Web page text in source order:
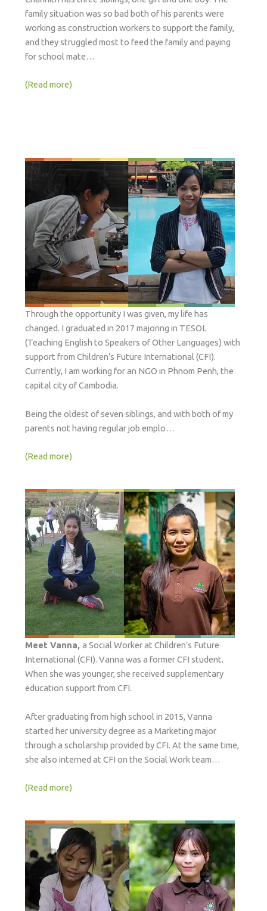
family situation was so bad both of his parents were
working as construction workers to support the family,
and they struggled most to feed the family and paying
for school mate…
(Read more)
Through the opportunity I was given, my life has
changed. I graduated in 2017 majoring in TESOL
(Teaching English to Speakers of Other Languages) with
support from Children’s Future International (CFI).
Currently, I am working for an NGO in Phnom Penh, the
capital city of Cambodia.
Being the oldest of seven siblings, and with both of my
parents not having regular job emplo…
(Read more)
Meet Vanna, a Social Worker at Children’s Future
International (CFI). Vanna was a former CFI student.
When she was younger, she received supplementary
education support from CFI.
After graduating from high school in 2015, Vanna
started her university degree as a Marketing major
through a scholarship provided by CFI. At the same time,
she also interned at CFI on the Social Work team…
(Read more)